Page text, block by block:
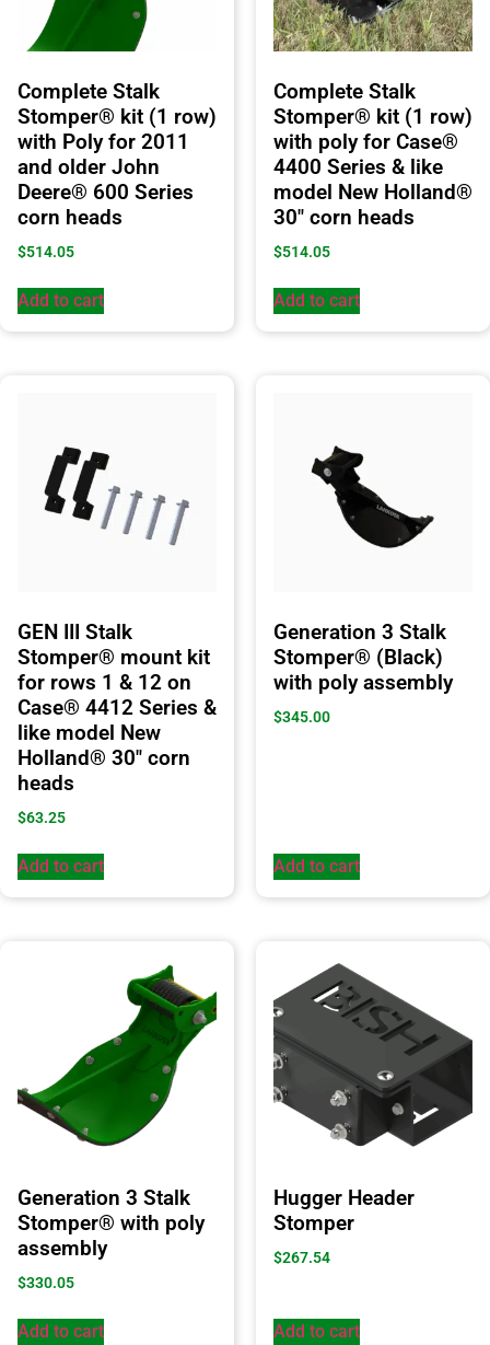
Complete Stalk
Stomper® kit (1 row)
with Poly for 2011
and older John
Deere® 600 Series
corn heads
$514.05
Add to cart
Complete Stalk
Stomper® kit (1 row)
with poly for Case®
4400 Series & like
model New Holland®
30″ corn heads
$514.05
Add to cart
GEN III Stalk
Stomper® mount kit
for rows 1 & 12 on
Case® 4412 Series &
like model New
Holland® 30″ corn
heads
$63.25
Add to cart
Generation 3 Stalk
Stomper® (Black)
with poly assembly
$345.00
Add to cart
Generation 3 Stalk
Stomper® with poly
assembly
$330.05
Add to cart
Hugger Header
Stomper
$267.54
Add to cart